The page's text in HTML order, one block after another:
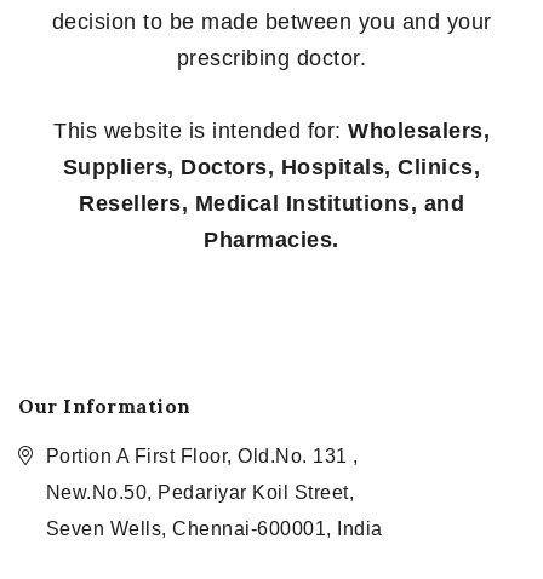
decision to be made between you and your
prescribing doctor.
This website is intended for: Wholesalers,
Suppliers, Doctors, Hospitals, Clinics,
Resellers, Medical Institutions, and
Pharmacies.
Our Information
Portion A First Floor, Old.No. 131 ,
New.No.50, Pedariyar Koil Street,
Seven Wells, Chennai-600001, India